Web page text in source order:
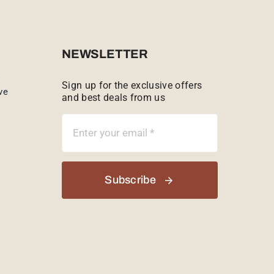
NEWSLETTER
Sign up for the exclusive offers
and best deals from us
Subscribe